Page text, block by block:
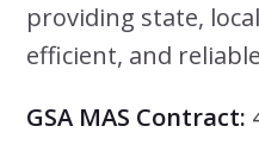
providing state,
efficient, and
GSA MAS Contract: